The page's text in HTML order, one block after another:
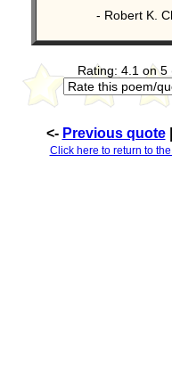
- Robert K.
Rating: 4.1 on 5
<- Previous quote
Click here to return to